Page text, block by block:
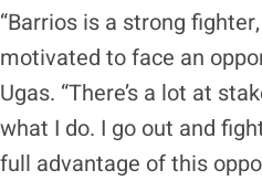
“Barrios is a strong
motivated to face an
Ugas. “There’s a lot at
what I do. I go out and
full advantage of this